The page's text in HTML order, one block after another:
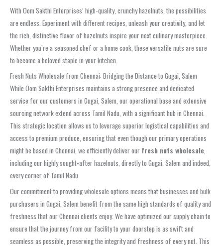
With Oom Sakthi Enterprises’ high-quality, crunchy hazelnuts, the possibilities
are endless. Experiment with different recipes, unleash your creativity, and let
the rich, distinctive flavor of hazelnuts inspire your next culinary masterpiece.
Whether you’re a seasoned chef or a home cook, these versatile nuts are sure
to become a beloved staple in your kitchen.
Fresh Nuts Wholesale from Chennai: Bridging the Distance to Gugai, Salem
While Oom Sakthi Enterprises maintains a strong presence and dedicated
service for our customers in Gugai, Salem, our operational base and extensive
sourcing network extend across Tamil Nadu, with a significant hub in Chennai.
This strategic location allows us to leverage superior logistical capabilities and
access to premium produce, ensuring that even though our primary operations
might be based in Chennai, we efficiently deliver our fresh nuts wholesale,
including our highly sought-after hazelnuts, directly to Gugai, Salem and indeed,
every corner of Tamil Nadu.
Our commitment to providing wholesale options means that businesses and bulk
purchasers in Gugai, Salem benefit from the same high standards of quality and
freshness that our Chennai clients enjoy. We have optimized our supply chain to
ensure that the journey from our facility to your doorstep is as swift and
seamless as possible, preserving the integrity and freshness of every nut. This